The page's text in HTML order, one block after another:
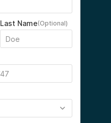
Last Name(Optional)